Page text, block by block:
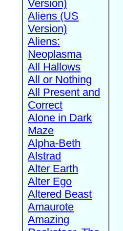
Version)
Aliens (US
Version)
Aliens:
Neoplasma
All Hallows
All or Nothing
All Present and
Correct
Alone in Dark
Maze
Alpha-Beth
Alstrad
Alter Earth
Alter Ego
Altered Beast
Amaurote
Amazing